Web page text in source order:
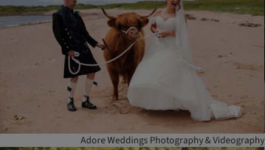
Adore Weddings Photography & Videography